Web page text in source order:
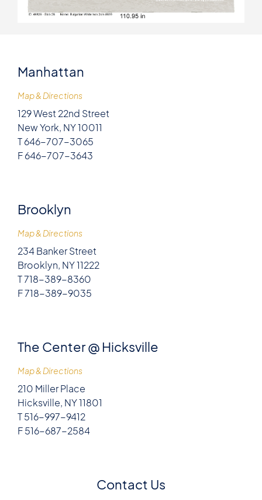
Manhattan
Map & Directions
129 West 22nd Street
New York, NY 10011
T 646-707-3065
F 646-707-3643
Brooklyn
Map & Directions
234 Banker Street
Brooklyn, NY 11222
T 718-389-8360
F 718-389-9035
The Center @ Hicksville
Map & Directions
210 Miller Place
Hicksville, NY 11801
T 516-997-9412
F 516-687-2584
Contact Us